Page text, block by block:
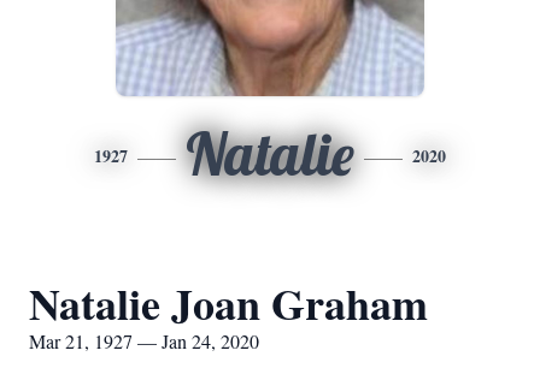
1927 Natalie 2020
Natalie Joan Graham
Mar 21, 1927 — Jan 24, 2020